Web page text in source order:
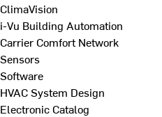
ClimaVision
i-Vu Building Automation
Carrier Comfort Network
Sensors
Software
HVAC System Design
Electronic Catalog